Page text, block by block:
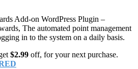
Add-on WordPress Plugin –
The automated point management
in to the system on a daily basis.
$2.99 off, for your next purchase.